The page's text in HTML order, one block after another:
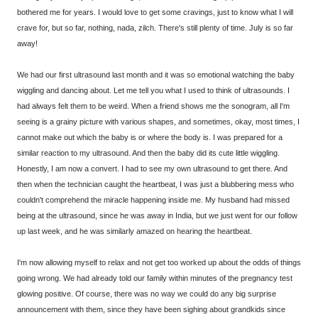
bothered me for years. I would love to get some cravings, just to know what I will
crave for, but so far, nothing, nada, zilch. There's still plenty of time. July is so far
away!
We had our first ultrasound last month and it was so emotional watching the baby
wiggling and dancing about. Let me tell you what I used to think of ultrasounds. I
had always felt them to be weird. When a friend shows me the sonogram, all I'm
seeing is a grainy picture with various shapes, and sometimes, okay, most times, I
cannot make out which the baby is or where the body is. I was prepared for a
similar reaction to my ultrasound. And then the baby did its cute little wiggling.
Honestly, I am now a convert. I had to see my own ultrasound to get there. And
then when the technician caught the heartbeat, I was just a blubbering mess who
couldn't comprehend the miracle happening inside me. My husband had missed
being at the ultrasound, since he was away in India, but we just went for our follow
up last week, and he was similarly amazed on hearing the heartbeat.
I'm now allowing myself to relax and not get too worked up about the odds of things
going wrong. We had already told our family within minutes of the pregnancy test
glowing positive. Of course, there was no way we could do any big surprise
announcement with them, since they have been sighing about grandkids since